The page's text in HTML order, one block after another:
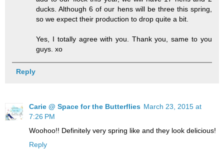
ducks. Although 6 of our hens will be three this spring,
so we expect their production to drop quite a bit.
Yes, I totally agree with you. Thank you, same to you
guys. xo
Reply
Carie @ Space for the Butterflies March 23, 2015 at
7:26 PM
Woohoo!! Definitely very spring like and they look delicious!
Reply